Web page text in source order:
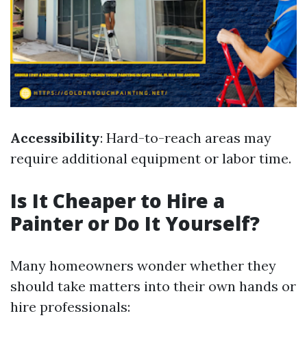
Accessibility: Hard-to-reach areas may
require additional equipment or labor time.
Is It Cheaper to Hire a
Painter or Do It Yourself?
Many homeowners wonder whether they
should take matters into their own hands or
hire professionals: